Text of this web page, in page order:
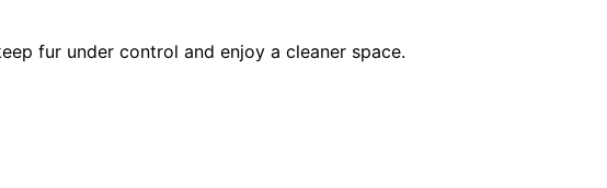
fur under control and enjoy a cleaner space.